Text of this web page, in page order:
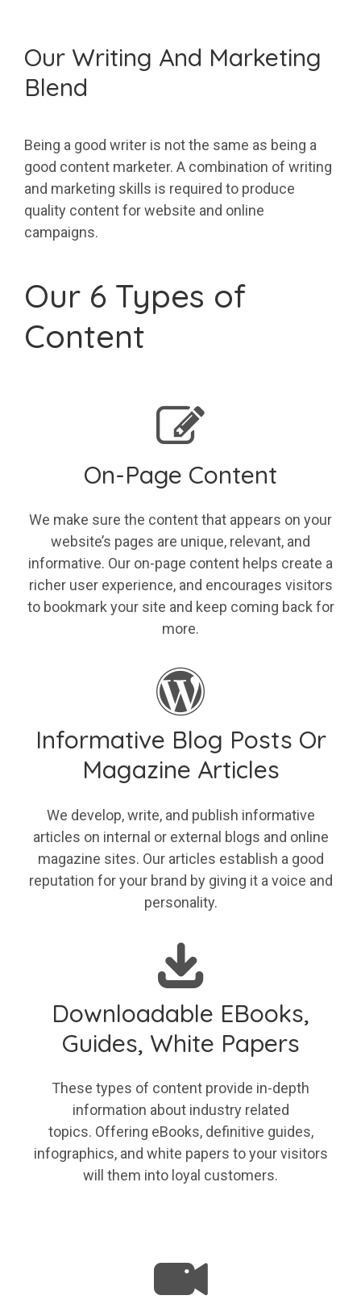
Our Writing And Marketing
Blend
Being a good writer is not the same as being a
good content marketer. A combination of writing
and marketing skills is required to produce
quality content for website and online
campaigns.
Our 6 Types of
Content
On-Page Content
We make sure the content that appears on your
website’s pages are unique, relevant, and
informative. Our on-page content helps create a
richer user experience, and encourages visitors
to bookmark your site and keep coming back for
more.
Informative Blog Posts Or
Magazine Articles
We develop, write, and publish informative
articles on internal or external blogs and online
magazine sites. Our articles establish a good
reputation for your brand by giving it a voice and
personality.
Downloadable EBooks,
Guides, White Papers
These types of content provide in-depth
information about industry related
topics. Offering eBooks, definitive guides,
infographics, and white papers to your visitors
will them into loyal customers.